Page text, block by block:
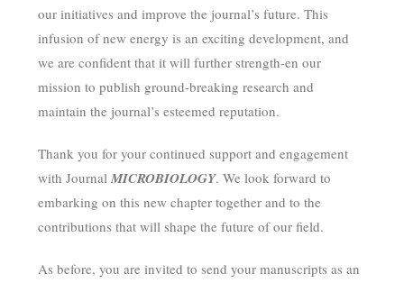
our initiatives and improve the journal’s future. This
infusion of new energy is an exciting development, and
we are confident that it will further strength-en our
mission to publish ground-breaking research and
maintain the journal’s esteemed reputation.
Thank you for your continued support and engagement
with JournalMICROBIOLOGY. We look forward to
embarking on this new chapter together and to the
contributions that will shape the future of our field.
As before, you are invited to send your manuscripts as an